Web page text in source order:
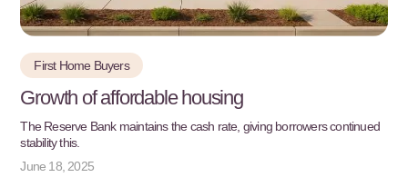
First Home Buyers
Growth of affordable housing
The Reserve Bank maintains the cash rate, giving borrowers continued
stability this.
June 18, 2025